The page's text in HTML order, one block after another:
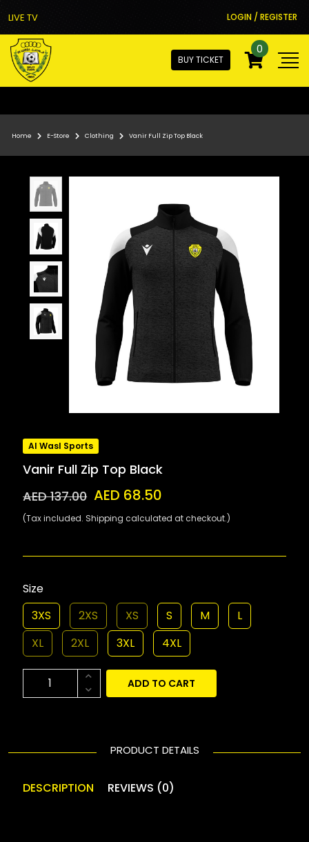
LIVE TV LOGIN / REGISTER
BUY TICKET
0
Home E-Store Clothing Vanir Full Zip Top Black
Al Wasl Sports
Vanir Full Zip Top Black
AED 137.00 AED 68.50
(Tax included. Shipping calculated at checkout.)
Size
3XS
2XS XS S M
L
XL
2XL 3XL 4XL
ADD TO CART
PRODUCT DETAILS
DESCRIPTION REVIEWS (0)